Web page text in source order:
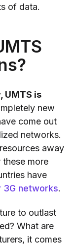
of data.
UMTS is
new
come out
networks.
away
more
have
networks.
to outlast
What are
it comes